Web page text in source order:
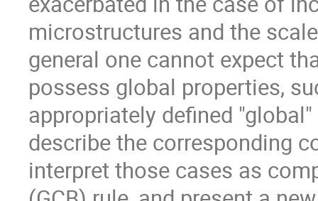
microstructures and the
general one cannot expect
possess global properties,
appropriately defined
describe the corresponding
interpret those cases as